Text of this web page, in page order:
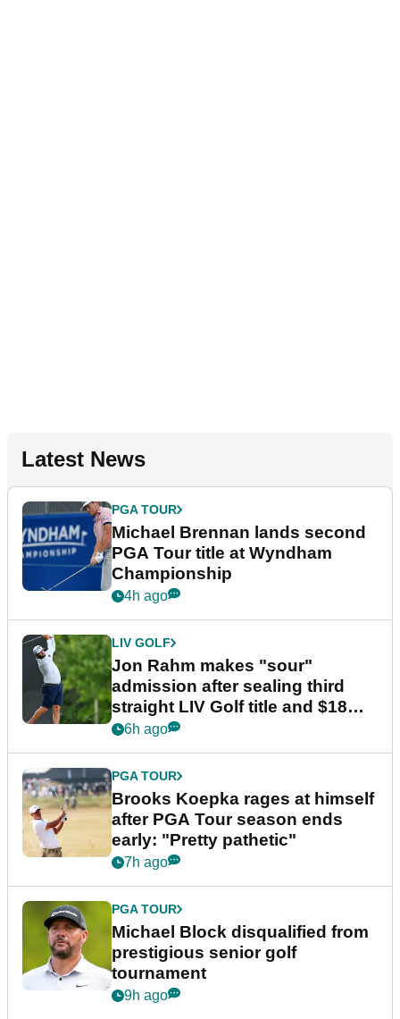
Latest News
PGA TOUR
Michael Brennan lands second
PGA Tour title at Wyndham
Championship
4h ago
LIV GOLF
Jon Rahm makes "sour"
admission after sealing third
straight LIV Golf title and $18m
bonus
6h ago
PGA TOUR
Brooks Koepka rages at himself
after PGA Tour season ends
early: "Pretty pathetic"
7h ago
PGA TOUR
Michael Block disqualified from
prestigious senior golf
tournament
9h ago